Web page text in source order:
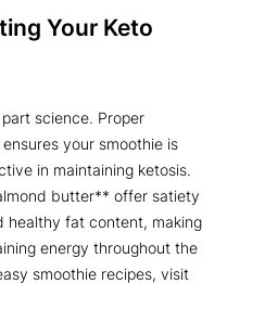
Your Keto
science. Proper
your smoothie is
in maintaining ketosis.
butter** offer satiety
healthy fat content, making
energy throughout the
smoothie recipes, visit